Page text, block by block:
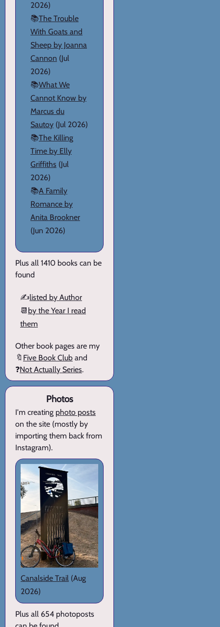
2026)
📚The Trouble
With Goats and
Sheep by Joanna
Cannon (Jul
2026)
📚What We
Cannot Know by
Marcus du
Sautoy (Jul 2026)
📚The Killing
Time by Elly
Griffiths (Jul
2026)
📚A Family
Romance by
Anita Brookner
(Jun 2026)
Plus all 1410 books can be
found
✍️listed by Author
📆 by the Year I read
them
Other book pages are my
🔖 Five Book Club and
❓Not Actually Series.
Photos
I'm creating photo posts
on the site (mostly by
importing them back from
Instagram).
Canalside Trail (Aug
2026)
Plus all 654 photoposts